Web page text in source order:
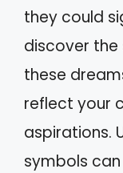
they could
discover the
these
reflect your
aspirations.
symbols